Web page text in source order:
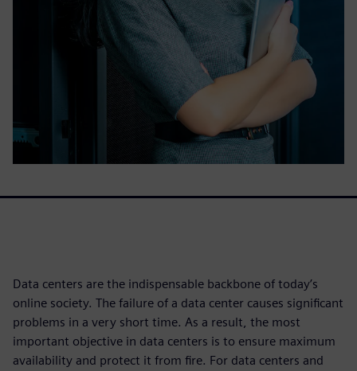
Data centers are the indispensable backbone of today’s
online society. The failure of a data center causes significant
problems in a very short time. As a result, the most
important objective in data centers is to ensure maximum
availability and protect it from fire. For data centers and